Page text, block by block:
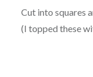
Cut into squares
(I topped these